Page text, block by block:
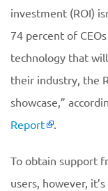
investment (ROI)
74 percent of
technology that
their industry, the
showcase,”
Report
.
To obtain support
users, however,